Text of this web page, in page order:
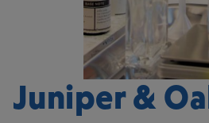
Juniper &